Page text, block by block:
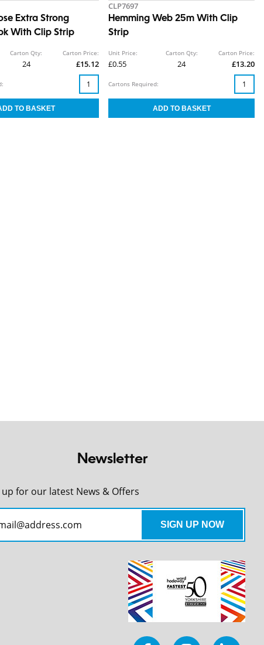
Extra Strong
With Clip Strip
Carton Qty:
24
Carton Price:
£15.12
CLP7697
Hemming Web 25m With Clip
Strip
Unit Price:
£0.55
Carton Qty:
24
Carton Price:
£13.20
Cartons Required:
Newsletter
up for our latest News & Offers